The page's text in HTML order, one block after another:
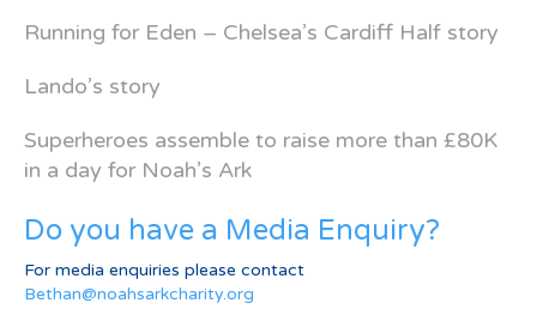
Running for Eden – Chelsea’s Cardiff Half story
Lando’s story
Superheroes assemble to raise more than £80K
in a day for Noah’s Ark
Do you have a Media Enquiry?
For media enquiries please contact
Bethan@noahsarkcharity.org